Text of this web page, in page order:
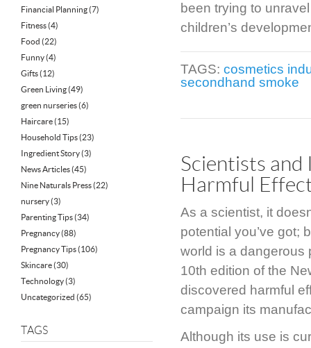
Financial Planning(7)
Fitness(4)
Food (22)
Funny(4)
Gifts(12)
Green Living(49)
green nurseries(6)
Haircare(15)
Household Tips(23)
Ingredient Story(3)
News Articles(45)
Nine Naturals Press(22)
nursery(3)
Parenting Tips(34)
Pregnancy(88)
Pregnancy Tips(106)
Skincare(30)
Technology(3)
Uncategorized (65)
TAGS
been trying to
children’s
TAGS: cosmetics
secondhand smoke
Scientists
Harmful
As a scientist, it
potential you’ve got;
world is a
10th edition of the
discovered harmful
campaign its
Although its use is